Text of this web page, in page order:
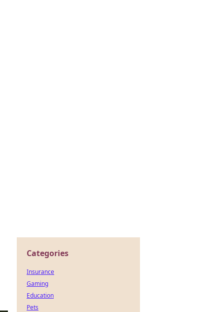
Categories
Insurance
Gaming
Education
Pets